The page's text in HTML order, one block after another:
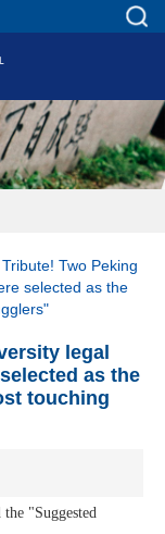
Two Peking
selected as the
legal
as the
touching
"Suggested